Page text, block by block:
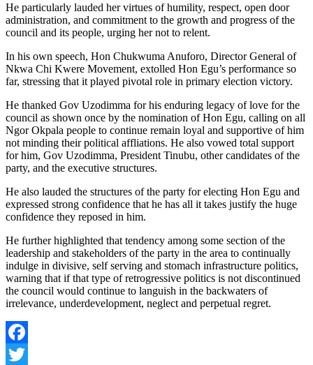
He particularly lauded her virtues of humility, respect, open door
administration, and commitment to the growth and progress of the
council and its people, urging her not to relent.
In his own speech, Hon Chukwuma Anuforo, Director General of
Nkwa Chi Kwere Movement, extolled Hon Egu’s performance so
far, stressing that it played pivotal role in primary election victory.
He thanked Gov Uzodimma for his enduring legacy of love for the
council as shown once by the nomination of Hon Egu, calling on all
Ngor Okpala people to continue remain loyal and supportive of him
not minding their political affliations. He also vowed total support
for him, Gov Uzodimma, President Tinubu, other candidates of the
party, and the executive structures.
He also lauded the structures of the party for electing Hon Egu and
expressed strong confidence that he has all it takes justify the huge
confidence they reposed in him.
He further highlighted that tendency among some section of the
leadership and stakeholders of the party in the area to continually
indulge in divisive, self serving and stomach infrastructure politics,
warning that if that type of retrogressive politics is not discontinued
the council would continue to languish in the backwaters of
irrelevance, underdevelopment, neglect and perpetual regret.
Facebook